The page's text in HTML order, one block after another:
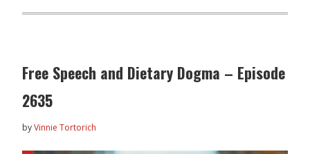
Free Speech and Dietary Dogma – Episode
2635
byVinnie Tortorich